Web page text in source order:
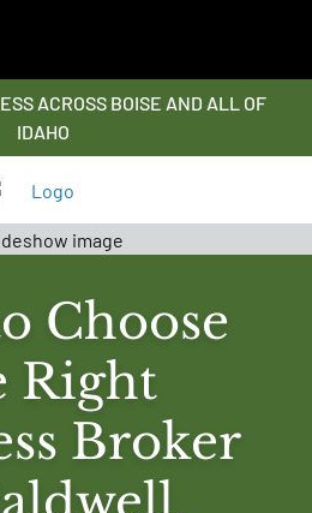
ACROSS BOISE AND ALL OF
IDAHO
Choose
Right
Broker